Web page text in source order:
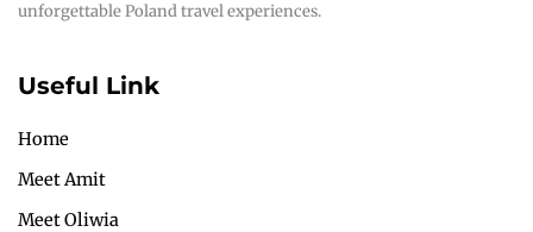
unforgettable Poland travel experiences.
Useful Link
Home
Meet Amit
Meet Oliwia